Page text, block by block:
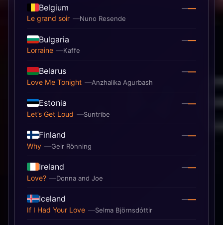
Belgium
Nuno Resende
Le grand soir
——
Bulgaria
Kaffe
Lorraine
——
Belarus
Anzhalika Agurbash
Love Me Tonight
——
Estonia
Suntribe
Let’s Get Loud
——
Finland
Geir Rönning
Why
——
Ireland
Donna and Joe
Love?
——
Iceland
Selma Björnsdóttir
If I Had Your Love
——